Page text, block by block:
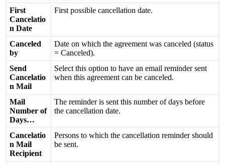
First
Cancelatio
n Date
First possible cancellation date.
Canceled
by
Date on which the agreement was canceled (status
= Canceled).
Send
Cancelatio
n Mail
Select this option to have an email reminder sent
when this agreement can be canceled.
Mail
Number of
Days…
The reminder is sent this number of days before
the cancellation date.
Cancelatio
n Mail
Recipient
Persons to which the cancellation reminder should
be sent.